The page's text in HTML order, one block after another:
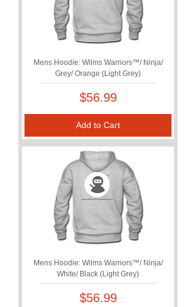
Mens Hoodie: Wilms Warriors™/ Ninja/
Grey/ Orange (Light Grey)
Price
$56.99
Add to Cart
Mens Hoodie: Wilms Warriors™/ Ninja/
White/ Black (Light Grey)
Price
$56.99